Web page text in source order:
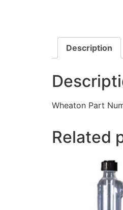
Description
Wheaton Part
Related